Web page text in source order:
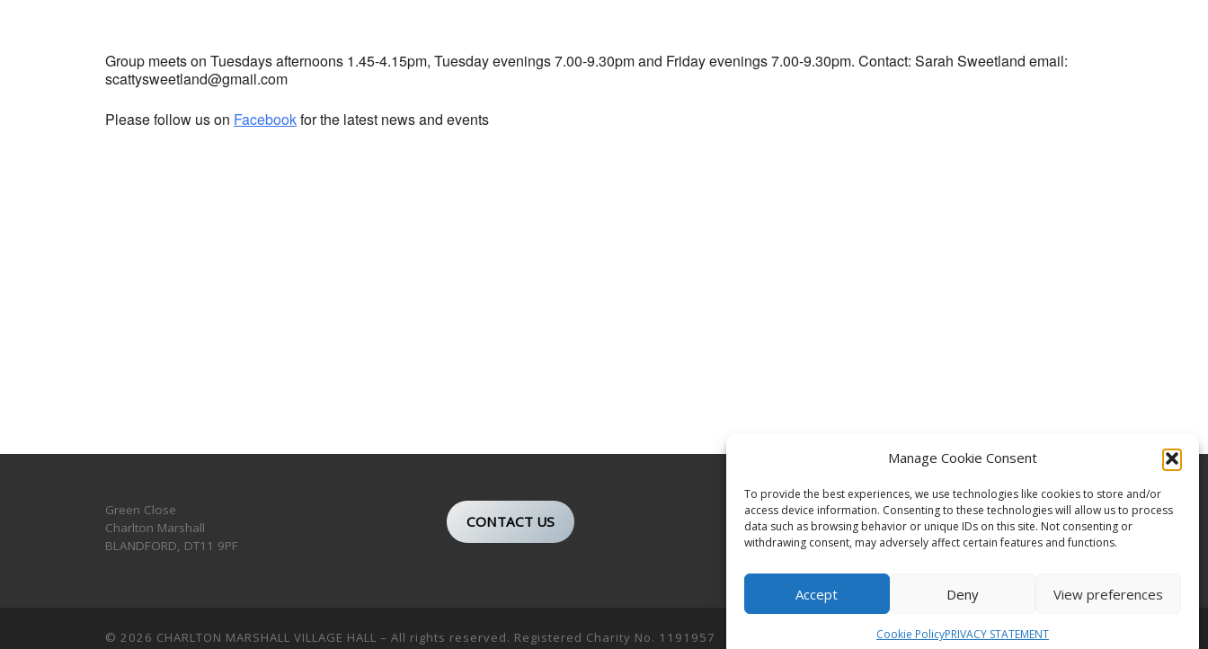
Manage Cookie Consent
To provide the best experiences, we use technologies like cookies to store and/or
access device information. Consenting to these technologies will allow us to process
data such as browsing behavior or unique IDs on this site. Not consenting or
withdrawing consent, may adversely affect certain features and functions.
Accept Deny View preferences
Cookie PolicyPRIVACY STATEMENT
Group meets on Tuesdays afternoons 1.45-4.15pm, Tuesday evenings 7.00-9.30pm and Friday evenings 7.00-9.30pm. Contact: Sarah Sweetland email:
scattysweetland@gmail.com
Please follow us on Facebookfor the latest news and events
Green Close
Charlton Marshall
BLANDFORD, DT11 9PF
CONTACT US
© 2026 CHARLTON MARSHALL VILLAGE HALL – All rights reserved. Registered Charity No. 1191957